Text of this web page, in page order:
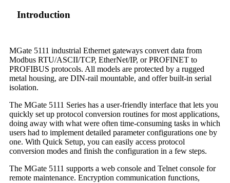
Introduction
MGate 5111 industrial Ethernet gateways convert data from
Modbus RTU/ASCII/TCP, EtherNet/IP, or PROFINET to
PROFIBUS protocols. All models are protected by a rugged
metal housing, are DIN-rail mountable, and offer built-in serial
isolation.
The MGate 5111 Series has a user-friendly interface that lets you
quickly set up protocol conversion routines for most applications,
doing away with what were often time-consuming tasks in which
users had to implement detailed parameter configurations one by
one. With Quick Setup, you can easily access protocol
conversion modes and finish the configuration in a few steps.
The MGate 5111 supports a web console and Telnet console for
remote maintenance. Encryption communication functions,